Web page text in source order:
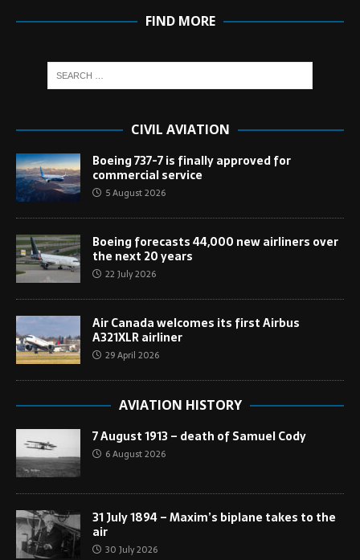
FIND MORE
CIVIL AVIATION
Boeing 737-7 is finally approved for
commercial service
5 August 2026
Boeing forecasts 44,000 new airliners over
the next 20 years
22 July 2026
Air Canada welcomes its first Airbus
A321XLR airliner
29 April 2026
AVIATION HISTORY
7 August 1913 – death of Samuel Cody
6 August 2026
31 July 1894 – Maxim’s biplane takes to the
air
30 July 2026